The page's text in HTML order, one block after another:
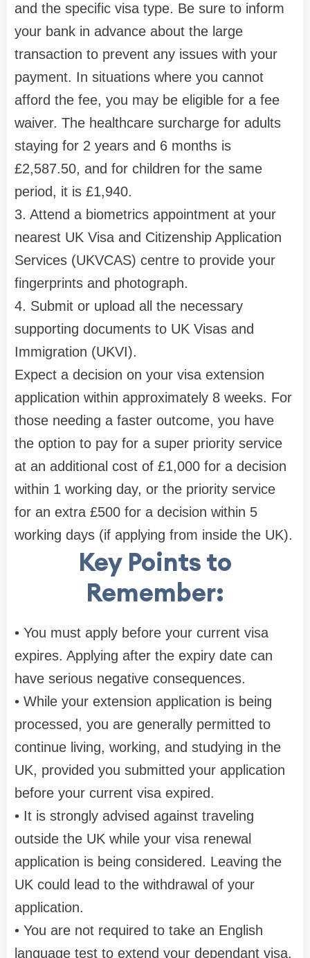
and the specific visa type. Be sure to inform
your bank in advance about the large
transaction to prevent any issues with your
payment. In situations where you cannot
afford the fee, you may be eligible for a fee
waiver. The healthcare surcharge for adults
staying for 2 years and 6 months is
£2,587.50, and for children for the same
period, it is £1,940.
3. Attend a biometrics appointment at your
nearest UK Visa and Citizenship Application
Services (UKVCAS) centre to provide your
fingerprints and photograph.
4. Submit or upload all the necessary
supporting documents to UK Visas and
Immigration (UKVI).
Expect a decision on your visa extension
application within approximately 8 weeks. For
those needing a faster outcome, you have
the option to pay for a super priority service
at an additional cost of £1,000 for a decision
within 1 working day, or the priority service
for an extra £500 for a decision within 5
working days (if applying from inside the UK).
Key Points to
Remember:
• You must apply before your current visa
expires. Applying after the expiry date can
have serious negative consequences.
• While your extension application is being
processed, you are generally permitted to
continue living, working, and studying in the
UK, provided you submitted your application
before your current visa expired.
• It is strongly advised against traveling
outside the UK while your visa renewal
application is being considered. Leaving the
UK could lead to the withdrawal of your
application.
• You are not required to take an English
language test to extend your dependant visa.